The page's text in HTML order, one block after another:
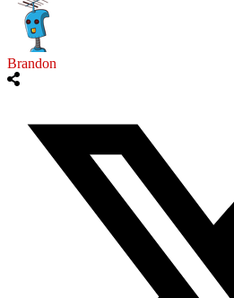
Brandon